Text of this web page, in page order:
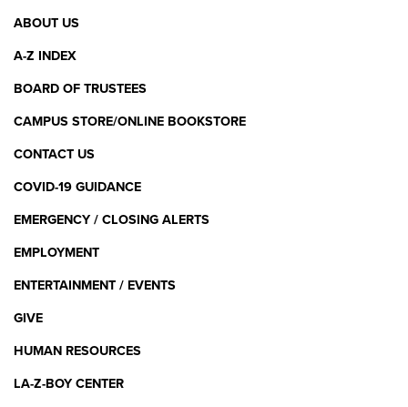
Footer
Menu
ABOUT US
A-Z INDEX
BOARD OF TRUSTEES
CAMPUS STORE/ONLINE BOOKSTORE
CONTACT US
COVID-19 GUIDANCE
EMERGENCY / CLOSING ALERTS
EMPLOYMENT
ENTERTAINMENT / EVENTS
GIVE
HUMAN RESOURCES
LA-Z-BOY CENTER